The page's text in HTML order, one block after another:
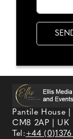
Pantile House |
CM8 2AP | UK
Tel:+44